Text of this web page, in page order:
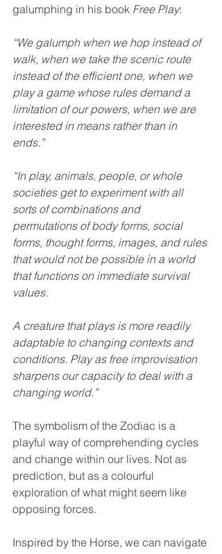
galumphing in his book Free Play:
“We galumph when we hop instead of
walk, when we take the scenic route
instead of the efficient one, when we
play a game whose rules demand a
limitation of our powers, when we are
interested in means rather than in
ends.”
“In play, animals, people, or whole
societies get to experiment with all
sorts of combinations and
permutations of body forms, social
forms, thought forms, images, and rules
that would not be possible in a world
that functions on immediate survival
values.
A creature that plays is more readily
adaptable to changing contexts and
conditions. Play as free improvisation
sharpens our capacity to deal with a
changing world.”
The symbolism of the Zodiac is a
playful way of comprehending cycles
and change within our lives. Not as
prediction, but as a colourful
exploration of what might seem like
opposing forces.
Inspired by the Horse, we can navigate